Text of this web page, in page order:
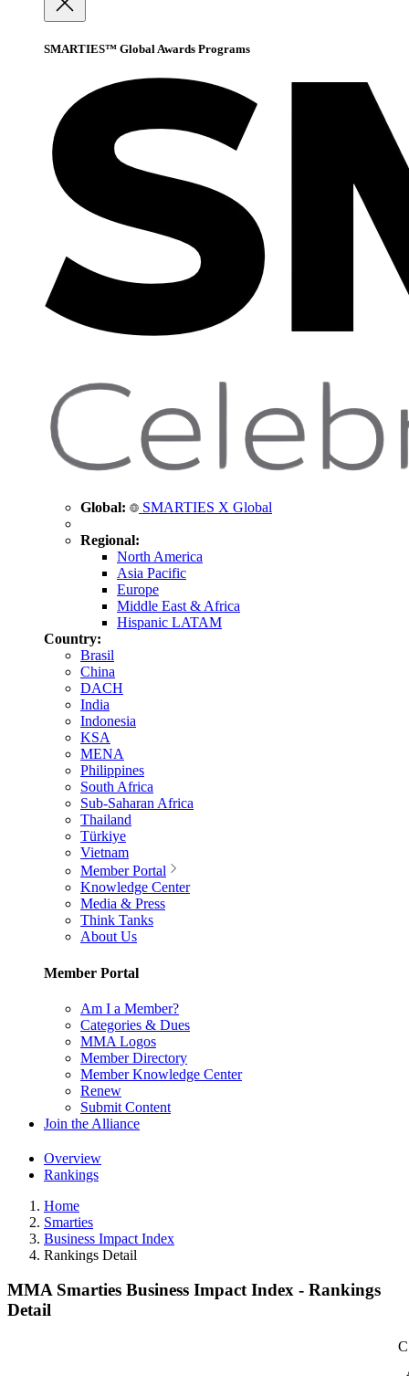
SMARTIES™ Global Awards Programs
Global: SMARTIES X Global
Regional:
North America
Asia Pacific
Europe
Middle East & Africa
Hispanic LATAM
Country:
Brasil
China
DACH
India
Indonesia
KSA
MENA
Philippines
South Africa
Sub-Saharan Africa
Thailand
Türkiye
Vietnam
Member Portal
Knowledge Center
Media & Press
Think Tanks
About Us
Member Portal
Am I a Member?
Categories & Dues
MMA Logos
Member Directory
Member Knowledge Center
Renew
Submit Content
Join the Alliance
Overview
Rankings
Home
Smarties
Business Impact Index
Rankings Detail
MMA Smarties Business Impact Index - Rankings
Detail